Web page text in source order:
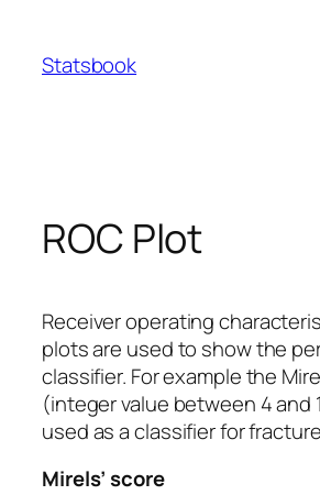
content
Statsbook
ROC Plot
Receiver operating
plots are used to show the
classifier. For example the
(integer value between 4 and
used as a classifier for
Mirels’ score